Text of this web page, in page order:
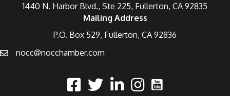
1440 N. Harbor Blvd., Ste 225, Fullerton, CA 92835
Mailing Address
P.O. Box 529, Fullerton, CA 92836
nocc@nocchamber.com